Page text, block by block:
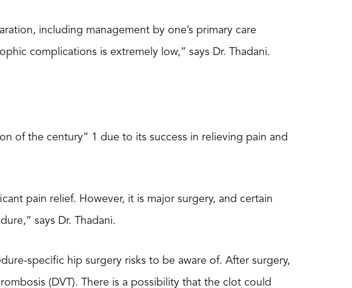
including management by one’s primary care
complications is extremely low,” says Dr. Thadani.
of the century” 1 due to its success in relieving pain and
pain relief. However, it is major surgery, and certain
says Dr. Thadani.
specific hip surgery risks to be aware of. After surgery,
(DVT). There is a possibility that the clot could